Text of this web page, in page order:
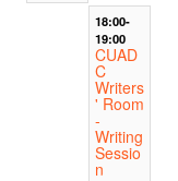
18:00-
19:00
CUAD
C
Writers
' Room
-
Writing
Sessio
n